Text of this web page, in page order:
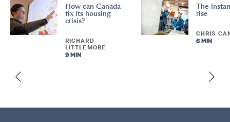
How can Canada
fix its housing
crisis?
RICHARD
LITTLEMORE
9 MIN
The
rise
CHRIS
6 MIN